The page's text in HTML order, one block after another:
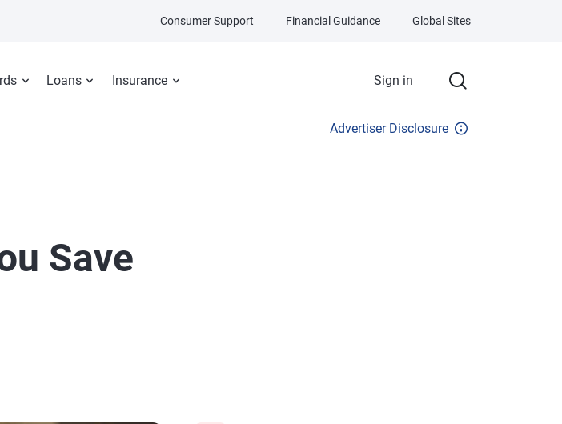
Loans Insurance Sign in
Consumer Support Financial Guidance Global Sites
Advertiser Disclosure
Save